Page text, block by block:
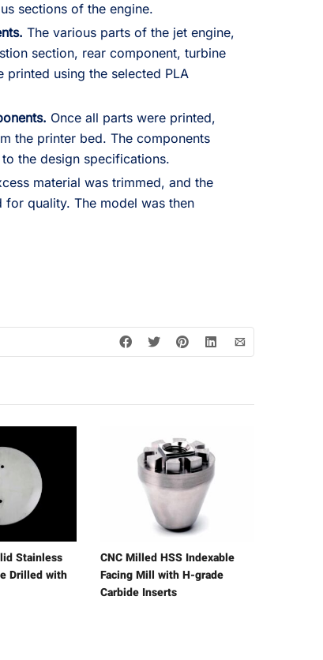
sections of the engine.
The various parts of the jet engine,
section, rear component, turbine
printed using the selected PLA
Once all parts were printed,
the printer bed. The components
the design specifications.
material was trimmed, and the
quality. The model was then
Stainless
Drilled with
CNC Milled HSS Indexable
Facing Mill with H-grade
Carbide Inserts